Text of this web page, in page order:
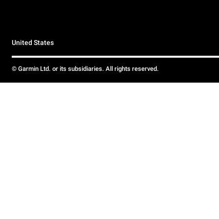
United States
© Garmin Ltd. or its subsidiaries. All rights reserved.